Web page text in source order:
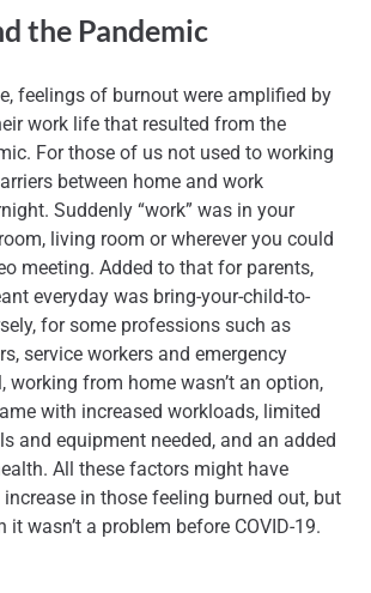
the Pandemic
feelings of burnout were amplified by
work life that resulted from the
For those of us not used to working
between home and work
Suddenly “work” was in your
living room or wherever you could
meeting. Added to that for parents,
everyday was bring-your-child-to-
for some professions such as
service workers and emergency
working from home wasn’t an option,
with increased workloads, limited
and equipment needed, and an added
All these factors might have
in those feeling burned out, but
it wasn’t a problem before COVID-19.